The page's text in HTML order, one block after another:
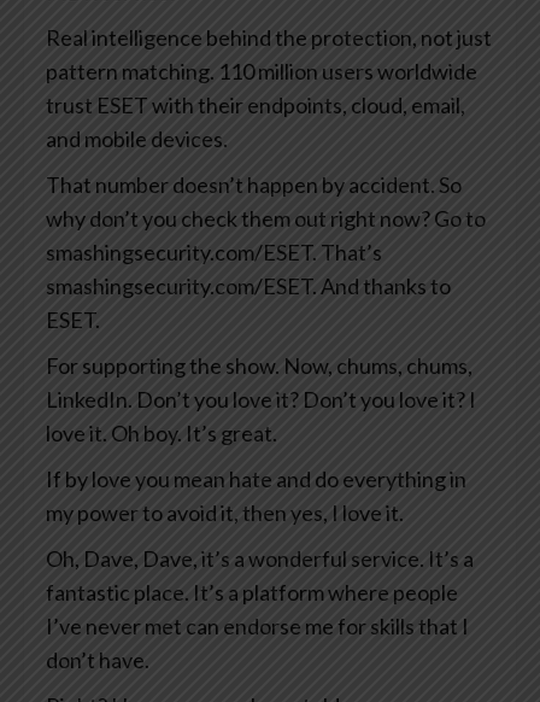
Real intelligence behind the protection, not just
pattern matching. 110 million users worldwide
trust ESET with their endpoints, cloud, email,
and mobile devices.
That number doesn’t happen by accident. So
why don’t you check them out right now? Go to
smashingsecurity.com/ESET. That’s
smashingsecurity.com/ESET. And thanks to
ESET.
For supporting the show. Now, chums, chums,
LinkedIn. Don’t you love it? Don’t you love it? I
love it. Oh boy. It’s great.
If by love you mean hate and do everything in
my power to avoid it, then yes, I love it.
Oh, Dave, Dave, it’s a wonderful service. It’s a
fantastic place. It’s a platform where people
I’ve never met can endorse me for skills that I
don’t have.